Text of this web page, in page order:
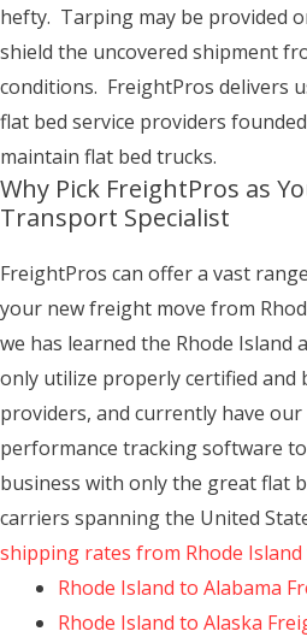
hefty. Tarping may be provided
shield the uncovered shipment
conditions. FreightPros delivers
flat bed service providers
maintain flat bed trucks.
Why Pick FreightPros as
Transport Specialist
FreightPros can offer a vast
your new freight move from
we has learned the Rhode Island
only utilize properly certified and
providers, and currently have
performance tracking software
business with only the great flat
carriers spanning the United
shipping rates from Rhode
Rhode Island to Alabama
Rhode Island to Alaska